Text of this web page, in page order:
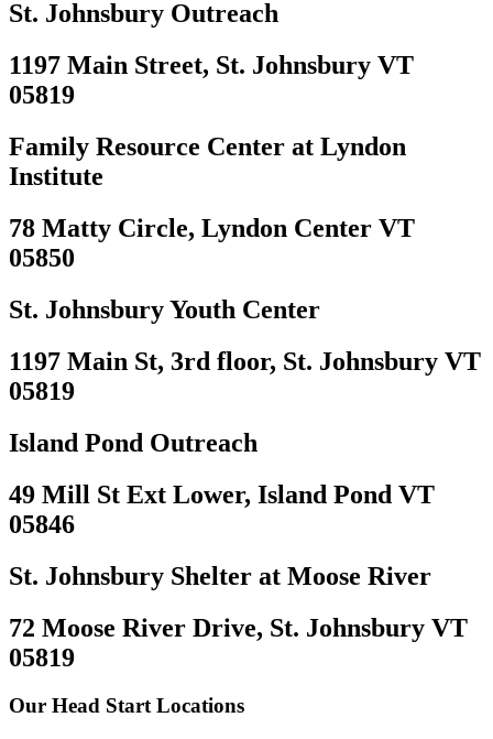
St. Johnsbury Outreach
1197 Main Street, St. Johnsbury VT
05819
Family Resource Center at Lyndon
Institute
78 Matty Circle, Lyndon Center VT
05850
St. Johnsbury Youth Center
1197 Main St, 3rd floor, St. Johnsbury VT
05819
Island Pond Outreach
49 Mill St Ext Lower, Island Pond VT
05846
St. Johnsbury Shelter at Moose River
72 Moose River Drive, St. Johnsbury VT
05819
Our Head Start Locations